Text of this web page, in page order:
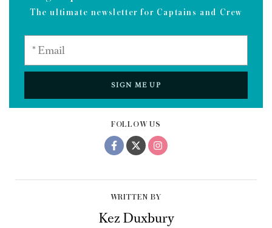
FOLLOW US
WRITTEN BY
Kez Duxbury
The ultimate newsletter for Captains and Crew
SIGN ME UP